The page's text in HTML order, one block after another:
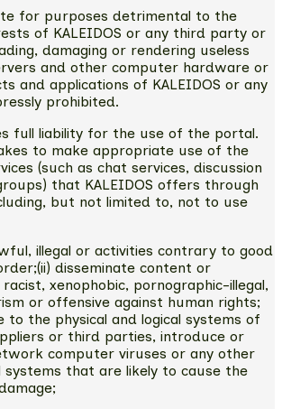
for purposes detrimental to the
of KALEIDOS or any third party or
damaging or rendering useless
and other computer hardware or
and applications of KALEIDOS or any
prohibited.
full liability for the use of the portal.
to make appropriate use of the
(such as chat services, discussion
that KALEIDOS offers through
but not limited to, not to use
illegal or activities contrary to good
disseminate content or
xenophobic, pornographic-illegal,
or offensive against human rights;
to the physical and logical systems of
or third parties, introduce or
computer viruses or any other
systems that are likely to cause the